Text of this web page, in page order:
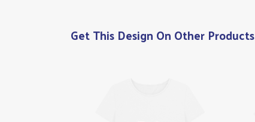
Get This Design On Other Products